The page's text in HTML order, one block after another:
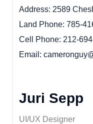
Address 2589
Land Phone 785-
Cell Phone 212-
Email
Juri Sepp
UI/UX Designer